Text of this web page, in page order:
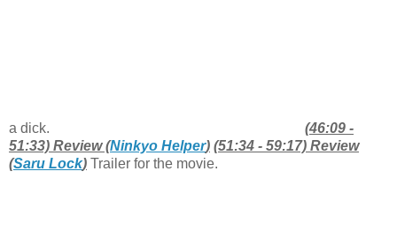
a dick.
(46:09 -
51:33) Review (Ninkyo Helper) (51:34 - 59:17) Review
(Saru Lock) Trailer for the movie.